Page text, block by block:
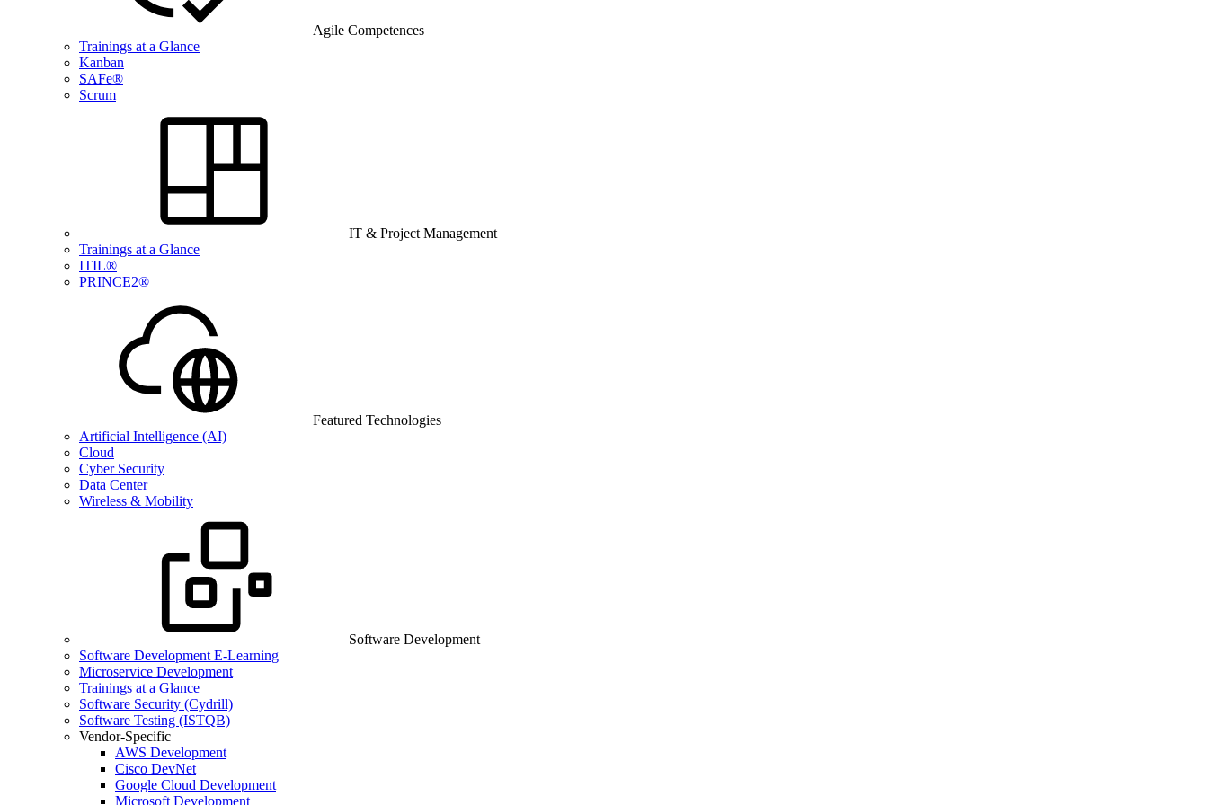
Agile Competences
Trainings at a Glance
Kanban
SAFe®
Scrum
IT & Project Management
Trainings at a Glance
ITIL®
PRINCE2®
Featured Technologies
Artificial Intelligence (AI)
Cloud
Cyber Security
Data Center
Wireless & Mobility
Software Development
Software Development E-Learning
Microservice Development
Trainings at a Glance
Software Security (Cydrill)
Software Testing (ISTQB)
Vendor-Specific
AWS Development
Cisco DevNet
Google Cloud Development
Microsoft Development